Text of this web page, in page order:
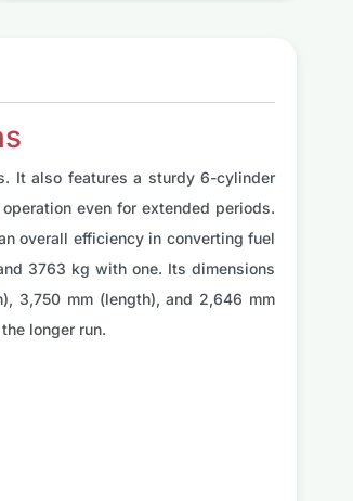
It also features a sturdy 6-cylinder
even for extended periods.
overall efficiency in converting fuel
3763 kg with one. Its dimensions
3,750 mm (length), and 2,646 mm
longer run.